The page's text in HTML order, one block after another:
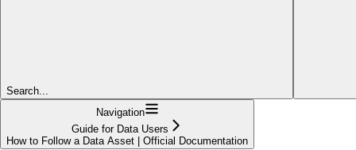
Search...
Navigation
Guide for Data Users
How to Follow a Data Asset | Official Documentation